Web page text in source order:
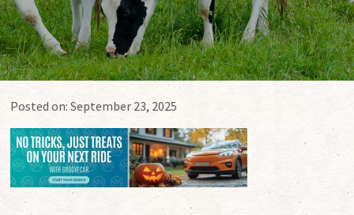
Posted on:September 23, 2025